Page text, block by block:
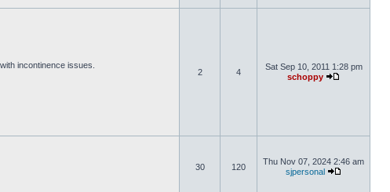
incontinence issues.
2 4
Sat Sep 10, 2011 1:28 pm
schoppy
30 120
Thu Nov 07, 2024 2:46 am
sjpersonal